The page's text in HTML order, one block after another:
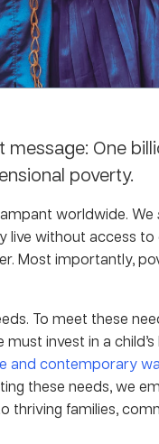
message: One
poverty.
worldwide. We
live without access
Most importantly,
To meet these
invest in a child’s
and contemporary
these needs, we
thriving families,